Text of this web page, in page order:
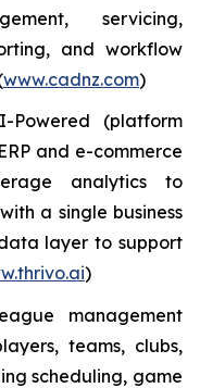
servicing,
and workflow
www.cadnz.com)
(platform
and e-commerce
analytics to
a single business
layer to support
)
management
teams, clubs,
scheduling, game